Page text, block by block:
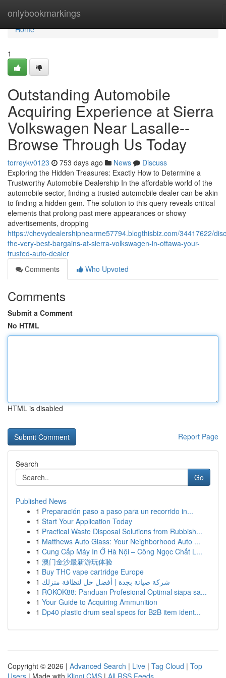
onlybookmarkings
Home
Home
1
Outstanding Automobile
Acquiring Experience at Sierra
Volkswagen Near Lasalle--
Browse Through Us Today
torreykv0123 753 days ago News
Discuss
Exploring the Hidden Treasures: Exactly How to Determine a
Trustworthy Automobile Dealership In the affordable world of the
automobile sector, finding a trusted automobile dealer can be akin
to finding a hidden gem. The solution to this query reveals critical
elements that prolong past mere appearances or showy
advertisements, dropping
https://chevydealershipnearme57794.blogthisbiz.com/34417622/
the-very-best-bargains-at-sierra-volkswagen-in-ottawa-your-
trusted-auto-dealer
Comments
Who Upvoted
Comments
Submit a Comment
No HTML
HTML is disabled
Report Page
Search
Go
Published News
1 Preparación paso a paso para un recorrido in...
1 Start Your Application Today
1 Practical Waste Disposal Solutions from Rubbish...
1 Matthews Auto Glass: Your Neighborhood Auto ...
1 Cung Cấp Máy In Ở Hà Nội – Công Ngọc Chất L...
1 澳门金沙最新游玩体验
1 Buy THC vape cartridge Europe
1 شركة صيانة بجدة | أفضل حل لنظافة منزلك
1 ROKOK88: Panduan Profesional Optimal siapa sa...
1 Your Guide to Acquiring Ammunition
1 Dp40 plastic drum seal specs for B2B item ident...
Copyright © 2026 | Advanced Search | Live | Tag Cloud | Top
Users | Made with Kliqqi CMS | All RSS Feeds